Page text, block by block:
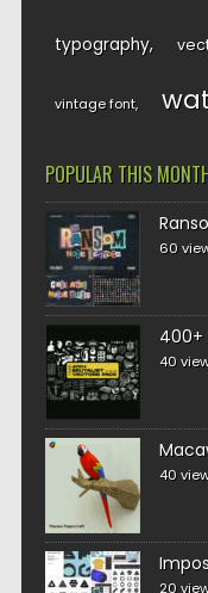
typography
vintage font
POPULAR THIS
60
400+
40
40
20